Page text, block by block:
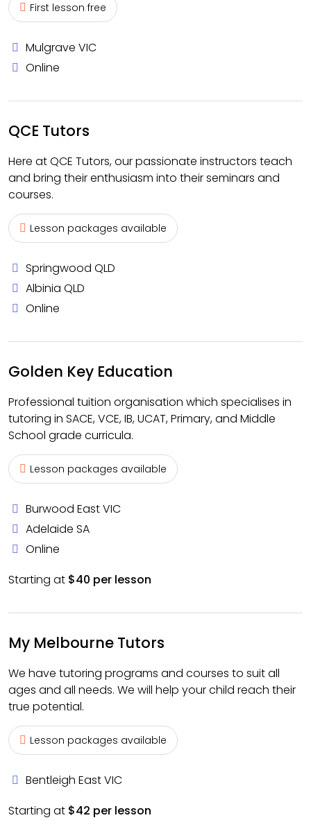
First lesson free
Mulgrave VIC
Online
QCE Tutors
Here at QCE Tutors, our passionate instructors teach
and bring their enthusiasm into their seminars and
courses.
Lesson packages available
Springwood QLD
Albinia QLD
Online
Golden Key Education
Professional tuition organisation which specialises in
tutoring in SACE, VCE, IB, UCAT, Primary, and Middle
School grade curricula.
Lesson packages available
Burwood East VIC
Adelaide SA
Online
Starting at $40 per lesson
My Melbourne Tutors
We have tutoring programs and courses to suit all
ages and all needs. We will help your child reach their
true potential.
Lesson packages available
Bentleigh East VIC
Starting at $42 per lesson